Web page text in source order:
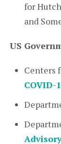
for
and
US
Centers
COVID-